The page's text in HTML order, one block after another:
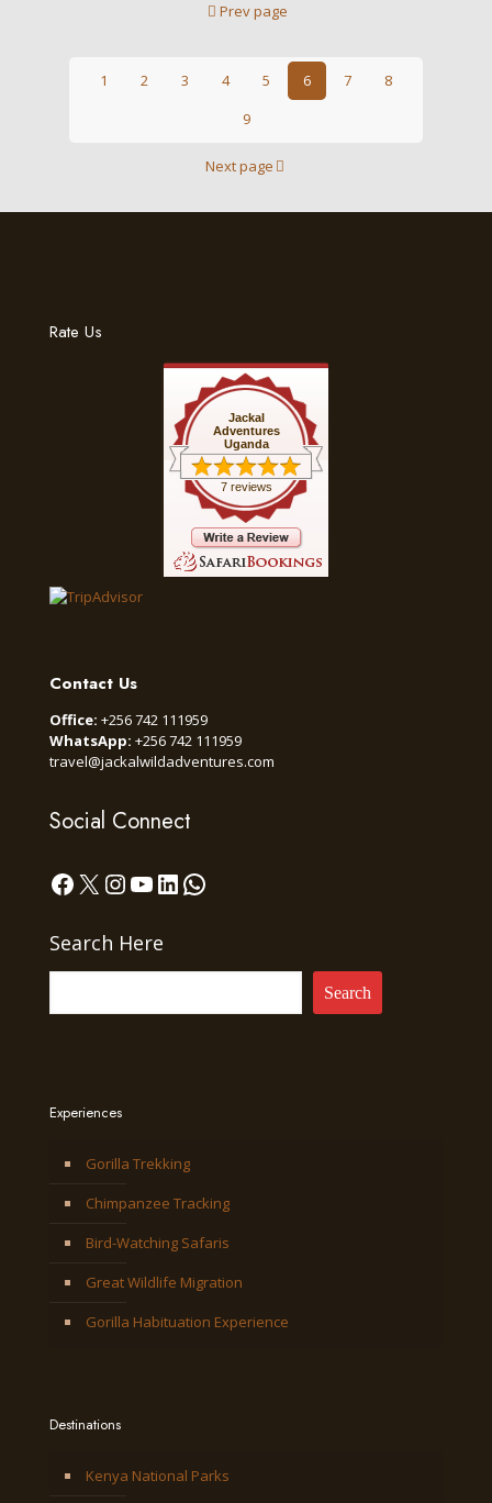
Prev page
1 2 3 4 5 6 7
8
9
Next page
Rate Us
Jackal
Adventures
Uganda
7 reviews
Contact Us
Office: +256 742 111959
WhatsApp: +256 742 111959
travel@jackalwildadventures.com
Social Connect
Facebook
X Instagram
YouTube
LinkedIn
WhatsApp
Search Here
Search
Experiences
Gorilla Trekking
Chimpanzee Tracking
Bird-Watching Safaris
Great Wildlife Migration
Gorilla Habituation Experience
Destinations
Kenya National Parks